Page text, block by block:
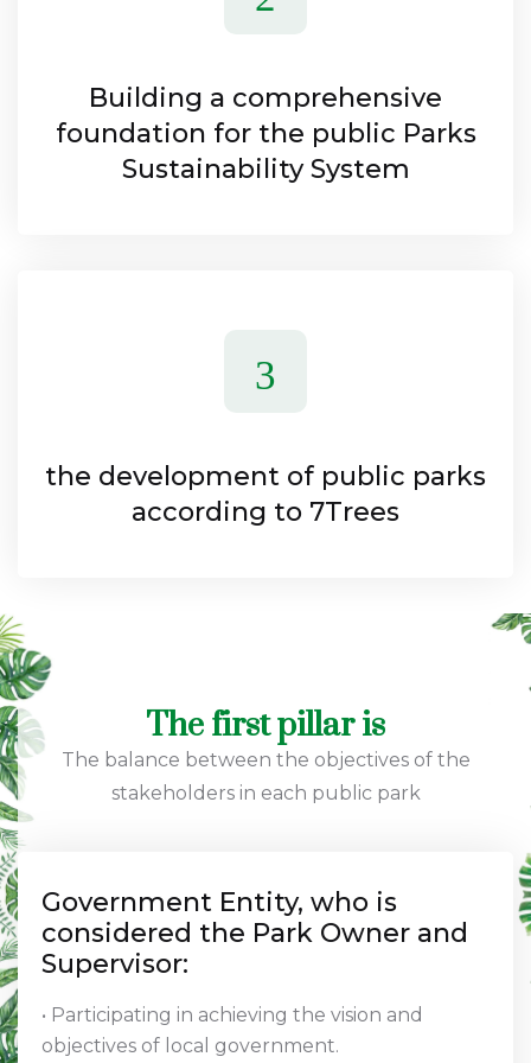
Building a comprehensive
foundation for the public Parks
Sustainability System
3
the development of public parks
according to 7Trees
The first pillar is
The balance between the objectives of the
stakeholders in each public park
Government Entity, who is
considered the Park Owner and
Supervisor:
• Participating in achieving the vision and
objectives of local government.